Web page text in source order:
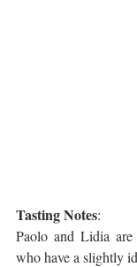
Tasting Notes:
Paolo and Lidia are
who have a slightly